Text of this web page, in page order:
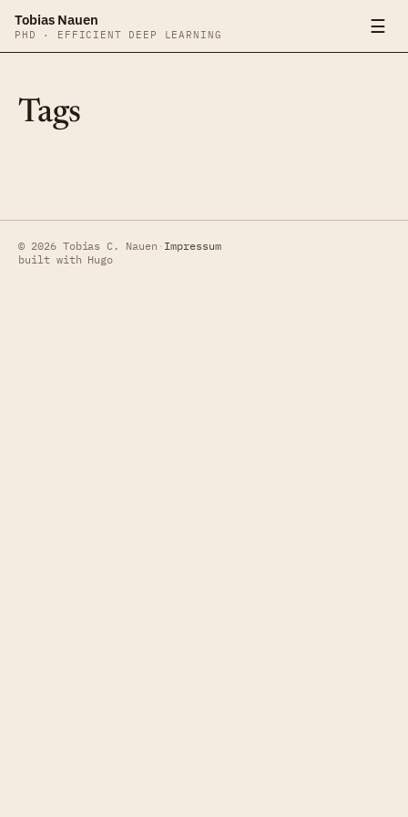
Tobias Nauen
PHD · EFFICIENT DEEP LEARNING ☰
Tags
© 2026 Tobias C. Nauen · Impressum
built with Hugo